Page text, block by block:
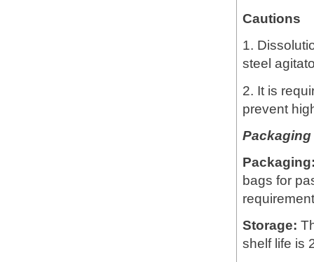
Cautions
1.
steel
2. It is
prevent
bags for
Storage:
shelf life is